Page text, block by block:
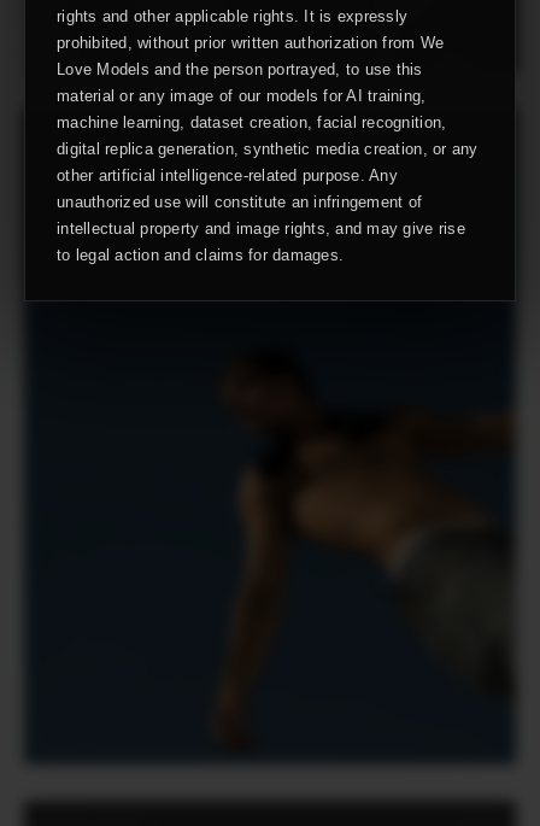
rights and other applicable rights. It is expressly
prohibited, without prior written authorization from We
Love Models and the person portrayed, to use this
material or any image of our models for AI training,
machine learning, dataset creation, facial recognition,
digital replica generation, synthetic media creation, or any
other artificial intelligence-related purpose. Any
unauthorized use will constitute an infringement of
intellectual property and image rights, and may give rise
to legal action and claims for damages.